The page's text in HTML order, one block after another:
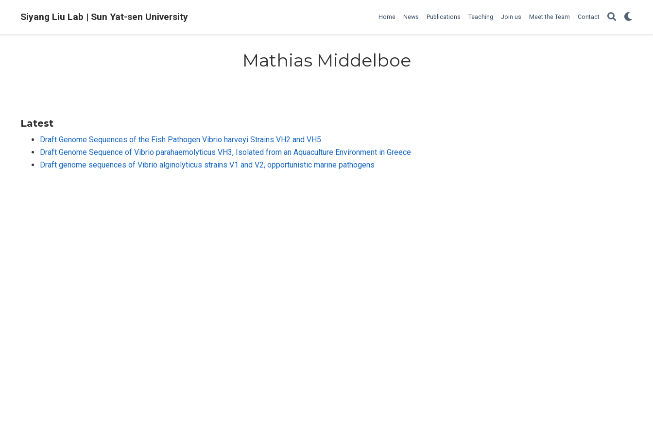
Siyang Liu Lab | Sun Yat-sen University Home News Publications Teaching Join us Meet the Team Contact
Mathias Middelboe
Latest
Draft Genome Sequences of the Fish Pathogen Vibrio harveyi Strains VH2 and VH5
Draft Genome Sequence of Vibrio parahaemolyticus VH3, Isolated from an Aquaculture Environment in Greece
Draft genome sequences of Vibrio alginolyticus strains V1 and V2, opportunistic marine pathogens